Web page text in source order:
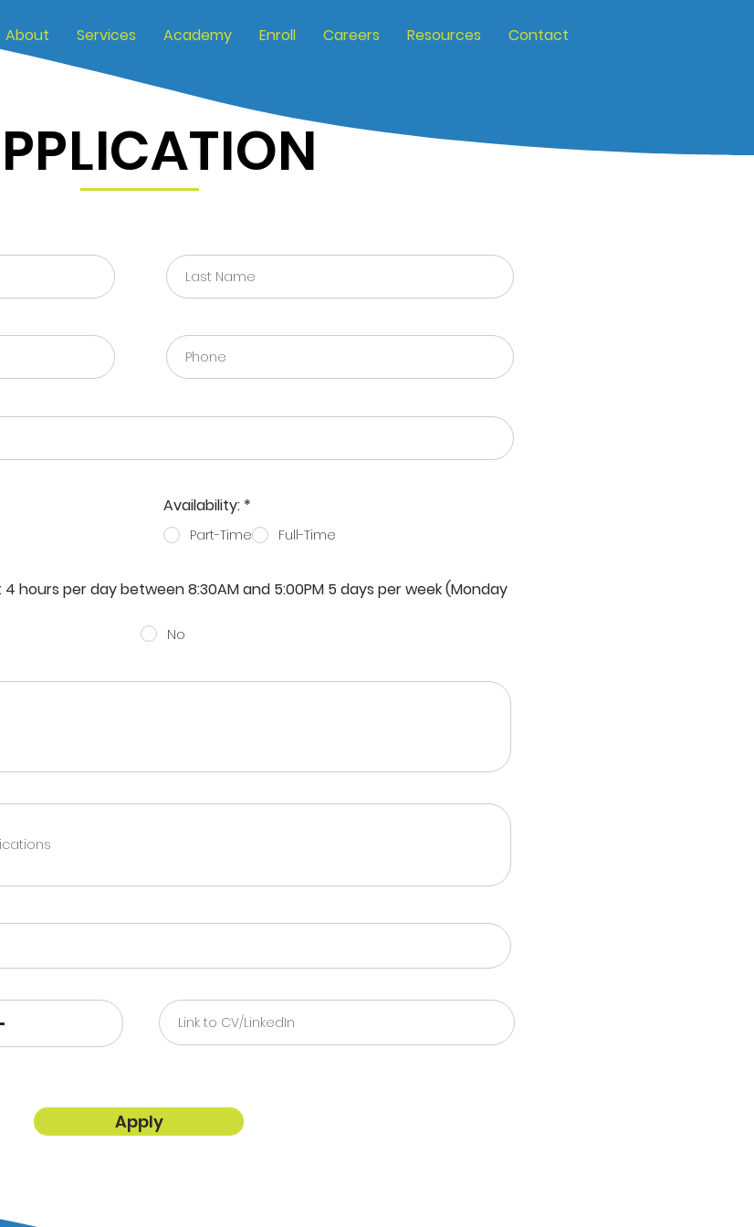
About Services Academy Enroll Careers Resources Contact
Availability: *
q
u
e
Part-Time Full-Time
hours per day between 8:30AM and 5:00PM 5 days per week (Monday
No
Apply